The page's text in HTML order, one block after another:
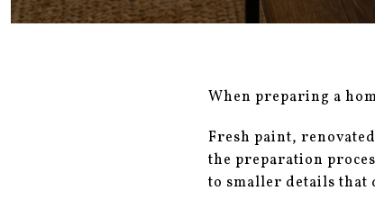
When preparing a
Fresh paint,
the preparation
to smaller details that